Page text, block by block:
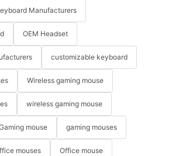
Manufacturers
OEM Headset
customizable keyboard
Wireless gaming mouse
wireless gaming mouse
mouse gaming mouses
mouses Office mouse